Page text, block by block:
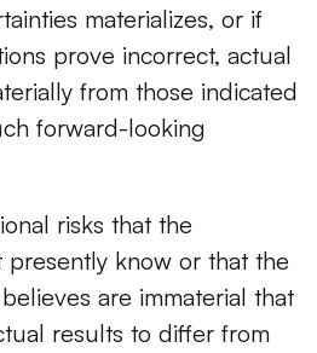
materializes, or if
prove incorrect, actual
from those indicated
forward-looking
risks that the
know or that the
are immaterial that
results to differ from